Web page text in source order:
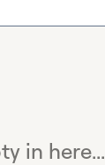
in here...